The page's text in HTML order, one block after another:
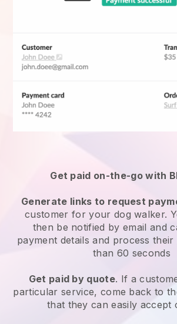
Get paid on-the-go with
Generate links to request
customerfor your dog walker.
then be notified by email and
payment details and process
than 60 seconds
Get paid by quote. If a
particular service, come back to
that they can easily accept